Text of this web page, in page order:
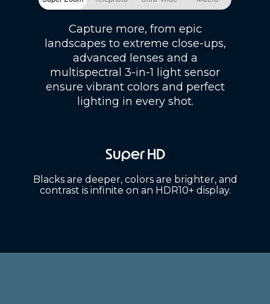
Capture more, from epic
landscapes to extreme close-ups,
advanced lenses and a
multispectral 3-in-1 light sensor
ensure vibrant colors and perfect
lighting in every shot.
Super HD
Blacks are deeper, colors are brighter, and
contrast is infinite on an HDR10+ display.